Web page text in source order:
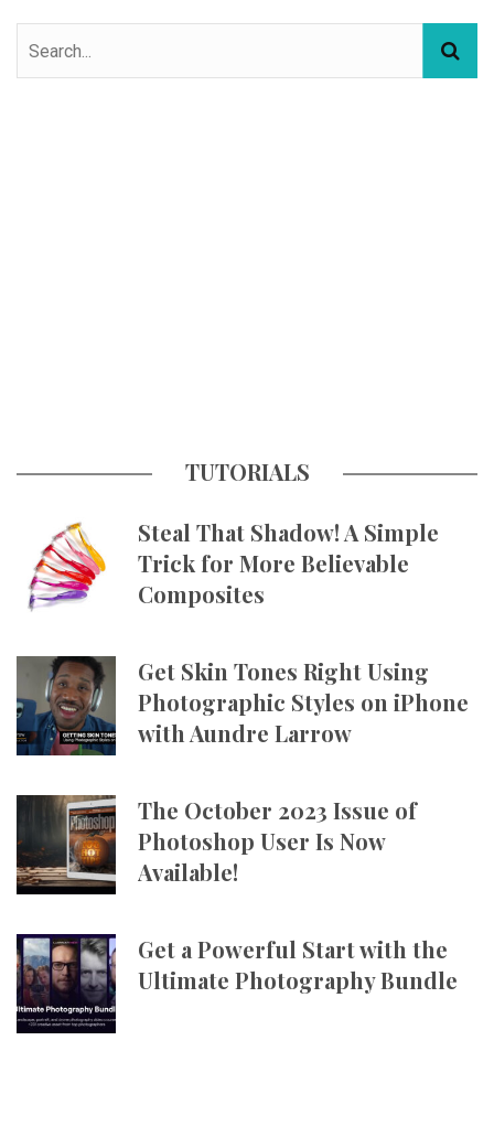
TUTORIALS
Steal That Shadow! A Simple
Trick for More Believable
Composites
Get Skin Tones Right Using
Photographic Styles on iPhone
with Aundre Larrow
The October 2023 Issue of
Photoshop User Is Now
Available!
Get a Powerful Start with the
Ultimate Photography Bundle